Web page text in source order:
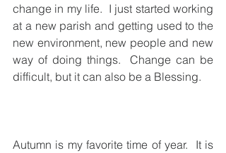
change in my life.  I just started working
at a new parish and getting used to the
new environment, new people and new
way of doing things.  Change can be
difficult, but it can also be a Blessing.
Autumn is my favorite time of year.  It is